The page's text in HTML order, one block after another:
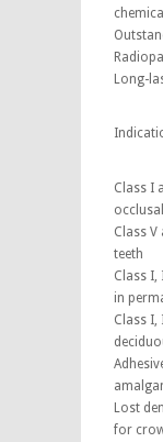
Long-
Class I
Class
teeth
Class
in
Class
Lost
for